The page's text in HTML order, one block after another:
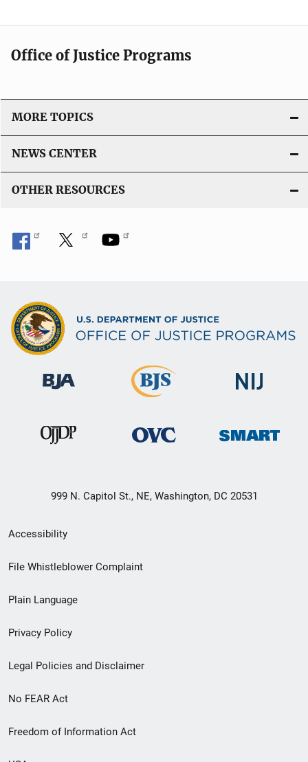
Office of Justice Programs
MORE TOPICS
NEWS CENTER
OTHER RESOURCES
999 N. Capitol St., NE, Washington, DC 20531
Secondary
Footer
menu
Accessibility
File Whistleblower Complaint
Plain Language
Privacy Policy
Legal Policies and Disclaimer
No FEAR Act
Freedom of Information Act